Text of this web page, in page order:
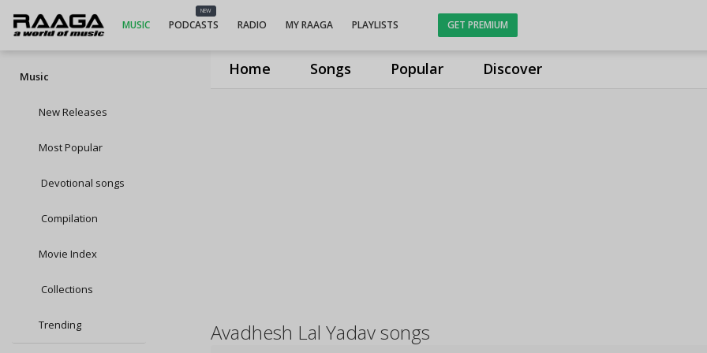
Home Songs Popular Discover
MUSIC
NEW
PODCASTS RADIO MY RAAGA PLAYLISTS GET PREMIUM
Music
New Releases
Most Popular
Devotional songs
Compilation
Movie Index
Collections
Trending Avadhesh Lal Yadav songs